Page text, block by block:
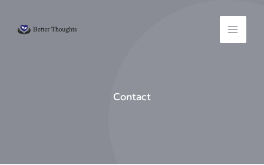
Contact